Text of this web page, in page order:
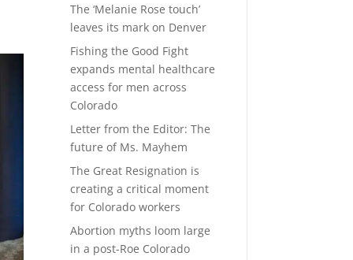
The ‘Melanie Rose touch’
leaves its mark on Denver
Fishing the Good Fight
expands mental healthcare
access for men across
Colorado
Letter from the Editor: The
future of Ms. Mayhem
The Great Resignation is
creating a critical moment
for Colorado workers
Abortion myths loom large
in a post-Roe Colorado